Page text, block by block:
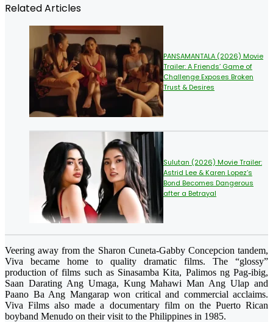
Related Articles
PANSAMANTALA (2026) Movie
Trailer: A Friends’ Game of
Challenge Exposes Broken
Trust & Desires
Sulutan (2026) Movie Trailer:
Astrid Lee & Karen Lopez’s
Bond Becomes Dangerous
after a Betrayal
Veering away from the Sharon Cuneta-Gabby Concepcion tandem,
Viva became home to quality dramatic films. The “glossy”
production of films such as Sinasamba Kita, Palimos ng Pag-ibig,
Saan Darating Ang Umaga, Kung Mahawi Man Ang Ulap and
Paano Ba Ang Mangarap won critical and commercial acclaims.
Viva Films also made a documentary film on the Puerto Rican
boyband Menudo on their visit to the Philippines in 1985.